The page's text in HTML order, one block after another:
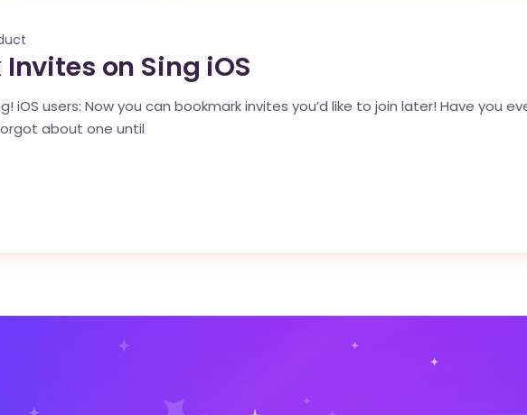
on Sing iOS
iOS users: Now you can bookmark invites you’d like to join later! Have you
about one until